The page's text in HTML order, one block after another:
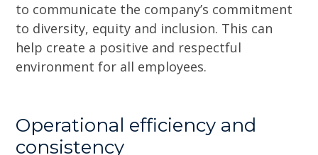
to communicate the company’s commitment
to diversity, equity and inclusion. This can
help create a positive and respectful
environment for all employees.
Operational efficiency and
consistency